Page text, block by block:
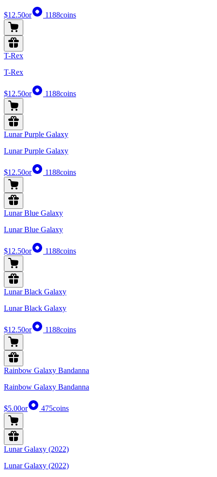
$12.50or 1188coins
T-Rex
T-Rex
$12.50or 1188coins
Lunar Purple Galaxy
Lunar Purple Galaxy
$12.50or 1188coins
Lunar Blue Galaxy
Lunar Blue Galaxy
$12.50or 1188coins
Lunar Black Galaxy
Lunar Black Galaxy
$12.50or 1188coins
Rainbow Galaxy Bandanna
Rainbow Galaxy Bandanna
$5.00or 475coins
Lunar Galaxy (2022)
Lunar Galaxy (2022)